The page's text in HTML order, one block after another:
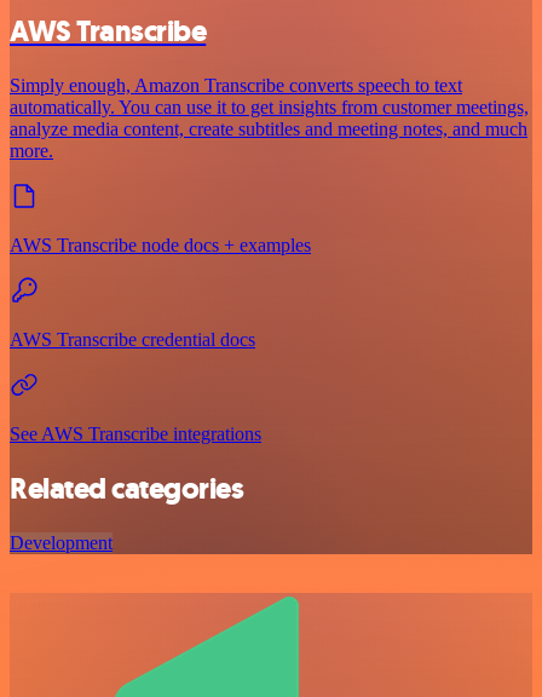
AWS Transcribe
Simply enough, Amazon Transcribe converts speech to text
automatically. You can use it to get insights from customer meetings,
analyze media content, create subtitles and meeting notes, and much
more.
AWS Transcribe node docs + examples
AWS Transcribe credential docs
See AWS Transcribe integrations
Related categories
Development